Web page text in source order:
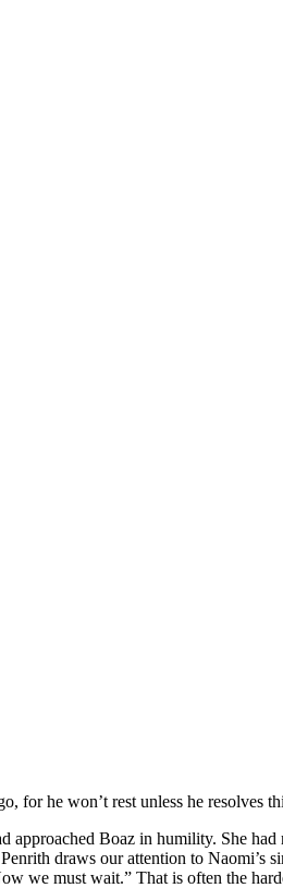
for he won’t rest unless he resolves
approached Boaz in humility. She
draws our attention to Naomi’s
we must wait.” That is often the